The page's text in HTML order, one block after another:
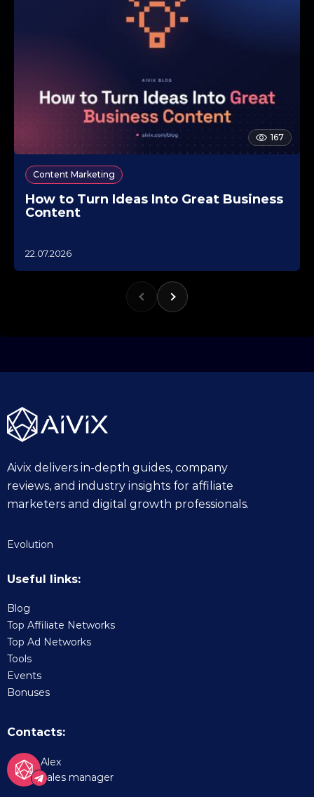
167
Content Marketing
How to Turn Ideas Into Great Business
Content
1
5
22.07.2026
Aivix delivers in-depth guides, company
reviews, and industry insights for affiliate
marketers and digital growth professionals.
Evolution
Useful links:
Blog
Top Affiliate Networks
Top Ad Networks
Tools
Events
Bonuses
Contacts:
Alex
Sales manager